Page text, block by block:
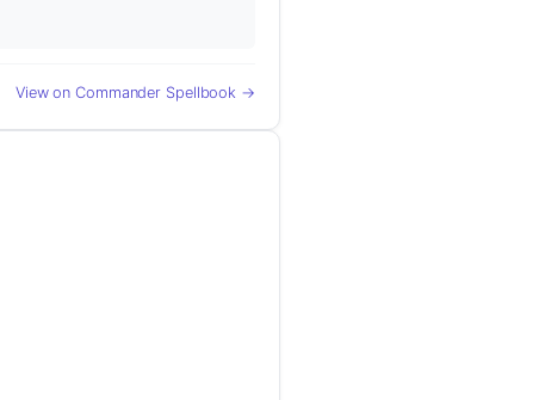
View on Commander Spellbook →